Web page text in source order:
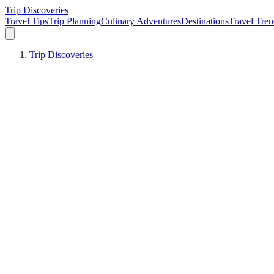
Trip Discoveries
Travel TipsTrip PlanningCulinary AdventuresDestinationsTravel
Trip Discoveries